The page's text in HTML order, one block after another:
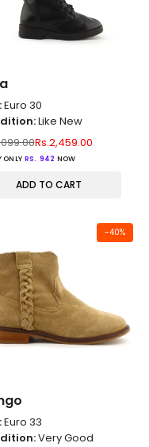
Euro 30
Like New
Sale
price
Rs.2,459.00
ONLY RS. 942 NOW
ADD TO CART
-40%
Euro 33
Very Good